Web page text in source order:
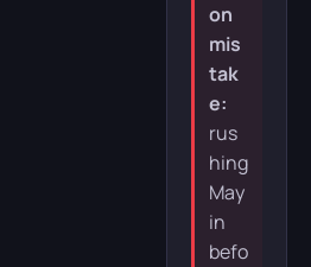
on
mis
tak
e:
rus
hing
May
in
befo